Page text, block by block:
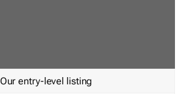
Our entry-level listing